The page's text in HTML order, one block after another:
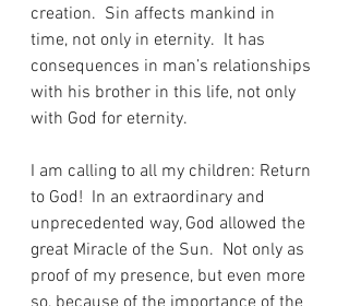
creation.  Sin affects mankind in
time, not only in eternity.  It has
consequences in man’s relationships
with his brother in this life, not only
with God for eternity.
I am calling to all my children: Return
to God!  In an extraordinary and
unprecedented way, God allowed the
great Miracle of the Sun.  Not only as
proof of my presence, but even more